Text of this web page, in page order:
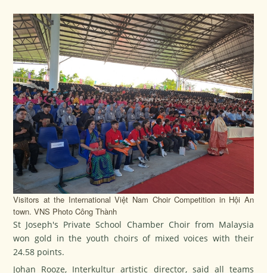
Visitors at the International Việt Nam Choir Competition in Hội An
town. VNS Photo Công Thành
St Joseph's Private School Chamber Choir from Malaysia
won gold in the youth choirs of mixed voices with their
24.58 points.
Johan Rooze, Interkultur artistic director, said all teams